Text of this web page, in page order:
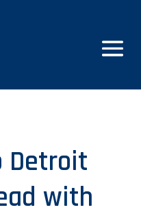
Detroit
with